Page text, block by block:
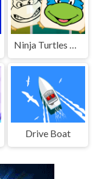
Drive Boat